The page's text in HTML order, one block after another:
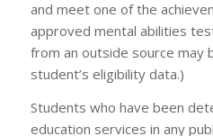
and meet one of the
approved mental abilities
from an outside source may
student’s eligibility data.)
Students who have been
education services in any